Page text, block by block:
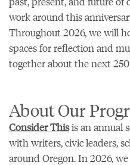
work around this
Throughout 2026, we will
spaces for reflection and
together about the next 250
About Our
Consider Thisis an annual
with writers, civic leaders,
around Oregon. In 2026,